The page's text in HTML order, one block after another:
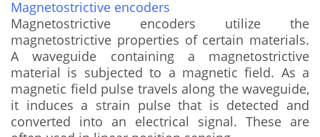
Magnetostrictive encoders
Magnetostrictive encoders utilize the
magnetostrictive properties of certain materials.
A waveguide containing a magnetostrictive
material is subjected to a magnetic field. As a
magnetic field pulse travels along the waveguide,
it induces a strain pulse that is detected and
converted into an electrical signal. These are